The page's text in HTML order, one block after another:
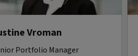
Vroman
Portfolio Manager